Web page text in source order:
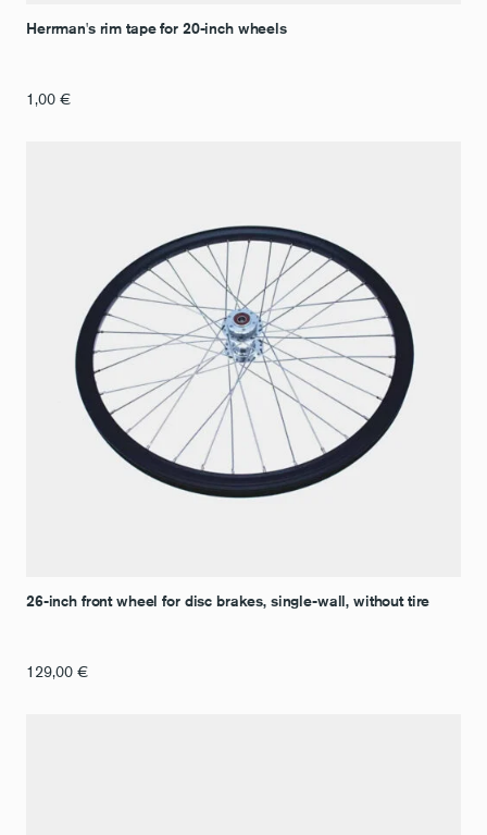
Herrman's rim tape for 20-inch wheels
1,00 €
26-inch front wheel for disc brakes, single-wall, without tire
129,00 €